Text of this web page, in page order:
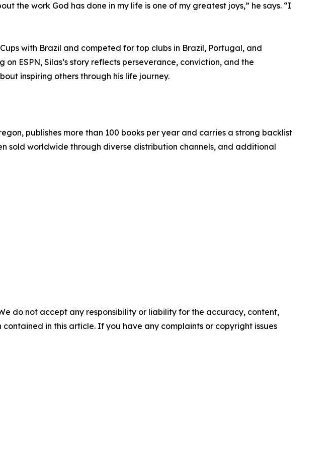
the work God has done in my life is one of my greatest joys,” he says. “I
with Brazil and competed for top clubs in Brazil, Portugal, and
ESPN, Silas’s story reflects perseverance, conviction, and the
inspiring others through his life journey.
publishes more than 100 books per year and carries a strong backlist
sold worldwide through diverse distribution channels, and additional
do not accept any responsibility or liability for the accuracy, content,
in this article. If you have any complaints or copyright issues